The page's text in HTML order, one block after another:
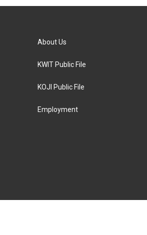
About Us
KWIT Public File
KOJI Public File
Employment